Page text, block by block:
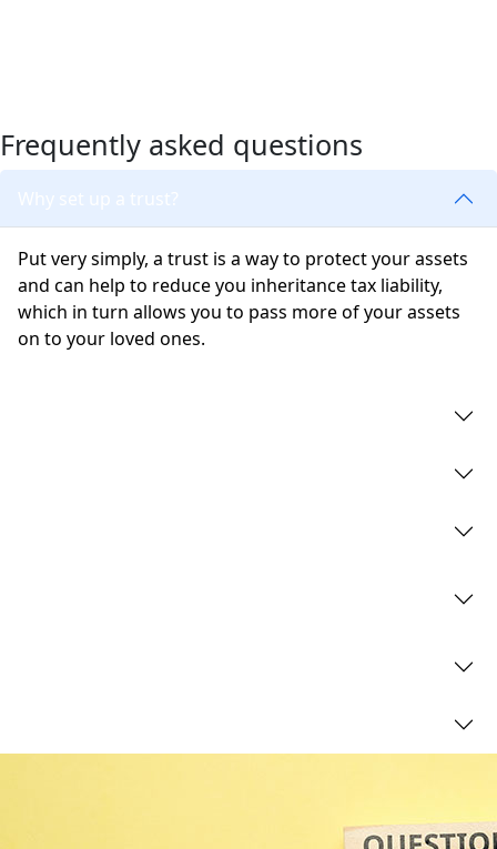
Frequently asked questions
Why set up a trust?
Put very simply, a trust is a way to protect your assets
and can help to reduce you inheritance tax liability,
which in turn allows you to pass more of your assets
on to your loved ones.